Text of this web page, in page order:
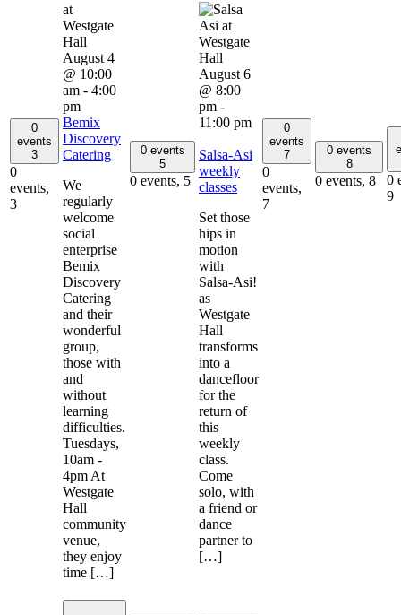
0
events
3
0
events,
3
August 4
@ 10:00
am - 4:00
pm
Bemix
Discovery
Catering
We
regularly
welcome
social
enterprise
Bemix
Discovery
Catering
and their
wonderful
group,
those with
and
without
learning
difficulties.
Tuesdays,
10am -
4pm At
Westgate
Hall
community
venue,
they enjoy
time […]
0 events
5
0 events, 5
August 6
@ 8:00
pm -
11:00 pm
Salsa-Asi
weekly
classes
Set those
hips in
motion
with
Salsa-Asi!
as
Westgate
Hall
transforms
into a
dancefloor
for the
return of
this
weekly
class.
Come
solo, with
a friend or
dance
partner to
[…]
0
events
7
0
events,
7
0 events
8
0 events, 8
0
9